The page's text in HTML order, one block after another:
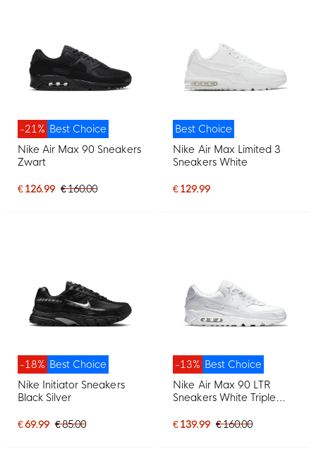
Best Choice
-21%
Nike Air Max 90 Sneakers
Zwart
€ 126.99 € 160.00
Best Choice
Nike Air Max Limited 3
Sneakers White
€ 129.99
Best Choice
-18%
Nike Initiator Sneakers
Black Silver
€ 69.99 € 85.00
Best Choice
-13%
Nike Air Max 90 LTR
Sneakers White Triple
€ 139.99 € 160.00